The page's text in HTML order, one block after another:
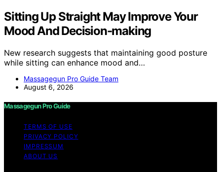
Sitting Up Straight May Improve Your
Mood And Decision-making
New research suggests that maintaining good posture
while sitting can enhance mood and…
Massagegun Pro Guide Team
August 6, 2026
Massagegun Pro Guide
TERMS OF USE
PRIVACY POLICY
IMPRESSUM
ABOUT US